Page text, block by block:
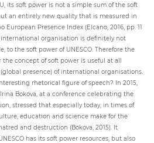
its soft power is not a simple sum of the soft
an entirely new quality that is measured in
Presence Index (Elcano, 2016, pp. 11
international organisation is definitely not
to the soft power of UNESCO. Therefore the
concept of soft power is useful at all
presence) of international organisations.
rhetorical figure of speech? In 2015,
Bokova, at a conference celebrating the
stressed that especially today, in times of
education and science make for the
and destruction (Bokova, 2015). It
has its soft power resources, but also